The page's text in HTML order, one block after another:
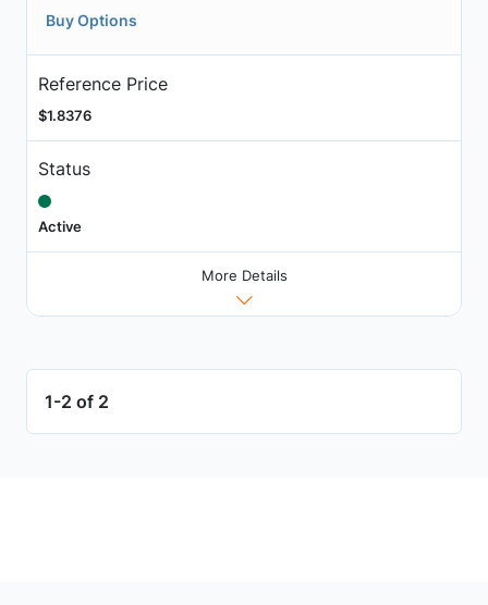
Buy Options
Reference Price
$1.8376
Status
Active
More Details
1-2 of 2